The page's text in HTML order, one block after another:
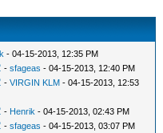
- 04-15-2013, 12:35 PM
-sfageas - 04-15-2013, 12:40 PM
-VIRGIN KLM - 04-15-2013, 12:53
- Henrik - 04-15-2013, 02:43 PM
-sfageas - 04-15-2013, 03:07 PM